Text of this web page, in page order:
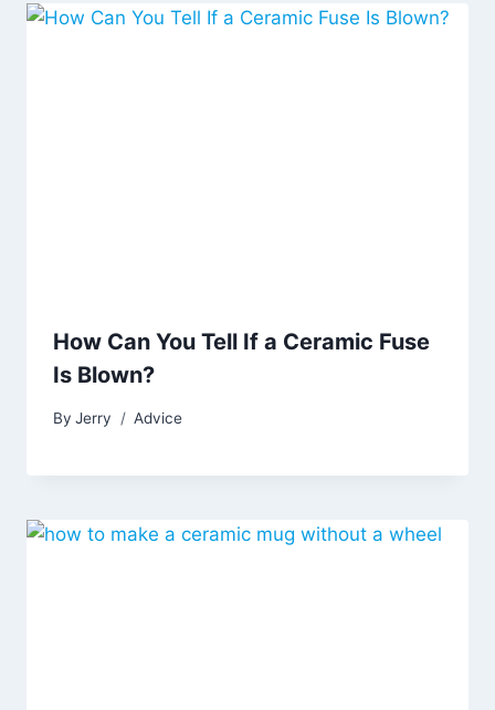
How Can You Tell If a Ceramic Fuse
Is Blown?
By Jerry Advice